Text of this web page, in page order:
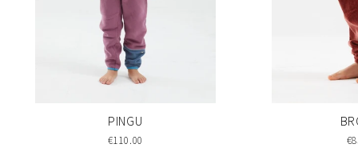
PINGU
€110.00